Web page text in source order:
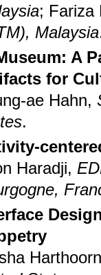
; Fariza
Malaysia
A
for
ae Hahn,
.
Haradji,